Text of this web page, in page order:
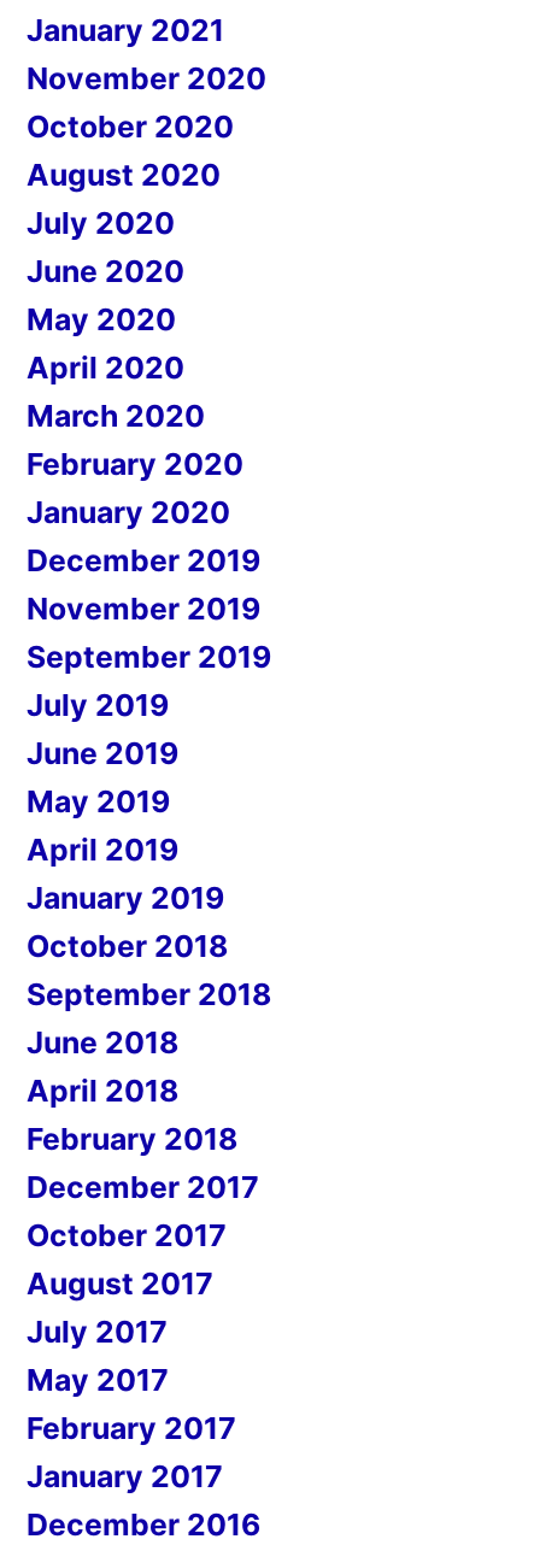
January 2021
November 2020
October 2020
August 2020
July 2020
June 2020
May 2020
April 2020
March 2020
February 2020
January 2020
December 2019
November 2019
September 2019
July 2019
June 2019
May 2019
April 2019
January 2019
October 2018
September 2018
June 2018
April 2018
February 2018
December 2017
October 2017
August 2017
July 2017
May 2017
February 2017
January 2017
December 2016